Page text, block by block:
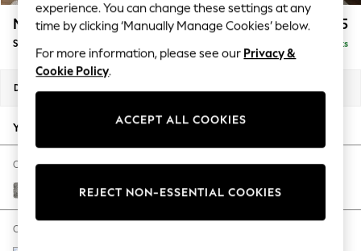
Blues & Chambrays
Summer Whites
Chocolate Brown
Linen Collection
New Season Workwear
Autumn Must Haves
The Occasion Shop
Hardware Detailing
Escape into Summer: As Advertised
Spring Dressing
Michigan II £525
Storage Footstool Delivered in 8 Weeks
Dimensions:
Your chosen options:
Change Fabric And Colour
Chunky Boucle Easy Clean Mid Grey
Change Size And Shape
experience. You can change these settings at any
time by clicking ‘Manually Manage Cookies’ below.
For more information, please see our Privacy &
Cookie Policy.
ACCEPT ALL COOKIES
REJECT NON-ESSENTIAL COOKIES